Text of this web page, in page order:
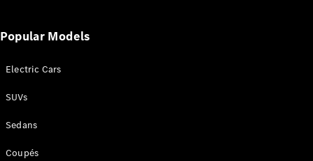
Offers
Popular Models
Electric Cars
SUVs
Sedans
Coupés